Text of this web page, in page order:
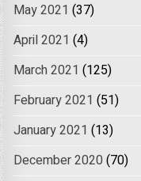
May 2021 (37)
April 2021 (4)
March 2021 (125)
February 2021 (51)
January 2021 (13)
December 2020 (70)